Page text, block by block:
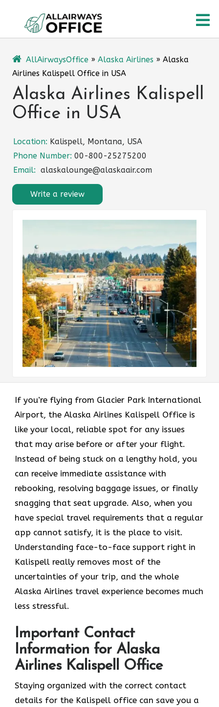
content
AllAirwaysOffice » Alaska Airlines » Alaska
Airlines Kalispell Office in USA
Alaska Airlines Kalispell
Office in USA
Location: Kalispell, Montana, USA
Phone Number: 00-800-25275200
Email: alaskalounge@alaskaair.com
Write a review
If​‍​‌‍​‍‌​‍​‌‍​‍‌ you’re flying from Glacier Park International
Airport, the Alaska Airlines Kalispell Office is
like your local, reliable spot for any issues
that may arise before or after your flight.
Instead of being stuck on a lengthy hold, you
can receive immediate assistance with
rebooking, resolving baggage issues, or finally
snagging that seat upgrade. Also, when you
have special travel requirements that a regular
app cannot satisfy, it is the place to visit.
Understanding face-to-face support right in
Kalispell really removes most of the
uncertainties of your trip, and the whole
Alaska Airlines travel experience becomes much
less ​‍​‌‍​‍‌​‍​‌‍​‍‌stressful.
Important Contact
Information for Alaska
Airlines Kalispell Office
Staying organized with the correct contact
details for the Kalispell office can save you a